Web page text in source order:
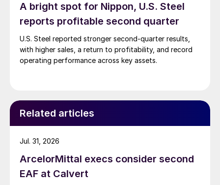
A bright spot for Nippon, U.S. Steel
reports profitable second quarter
U.S. Steel reported stronger second-quarter results,
with higher sales, a return to profitability, and record
operating performance across key assets.
Related articles
ArcelorMittal execs consider second
EAF at Calvert
Jul. 31, 2026